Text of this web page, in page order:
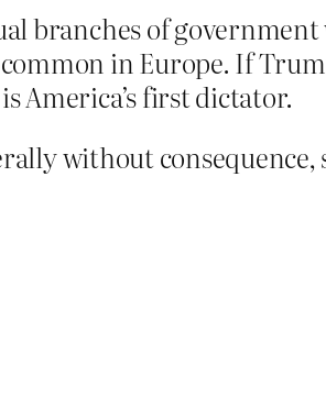
branches of
in Europe. If
America’s first dictator.
without